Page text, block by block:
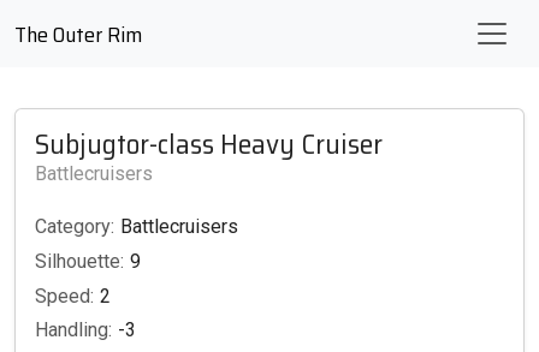
The Outer Rim
Subjugtor-class Heavy Cruiser
Battlecruisers
Category: Battlecruisers
Silhouette: 9
Speed: 2
Handling: -3